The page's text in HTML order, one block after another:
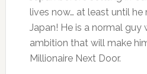
lives now… at least until
Japan! He is a normal guy
ambition that will make
Millionaire Next Door.